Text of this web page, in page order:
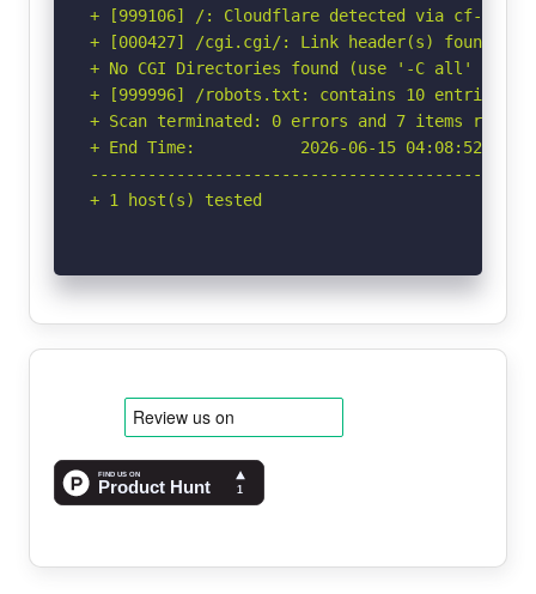
+ [999106] /: Cloudflare detected via cf-ray
+ [000427] /cgi.cgi/: Link header(s) found
+ No CGI Directories found (use '-C all' to
+ [999996] /robots.txt: contains 10 entries
+ Scan terminated: 0 errors and 7 items
+ End Time:           2026-06-15 04:08:52
+ 1 host(s) tested